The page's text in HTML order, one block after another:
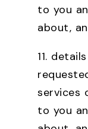
to you
about,
11.
services
to you